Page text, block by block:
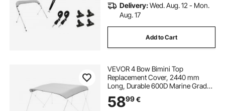
Delivery:Wed. Aug. 12 - Mon.
Aug. 17
Add to Cart
VEVOR 4 Bow Bimini Top
Replacement Cover, 2440 mm
Long, Durable 600D Marine Grade
Waterproof Sun Shade Boat
Canopy with Storage Boot, Easy
5899€